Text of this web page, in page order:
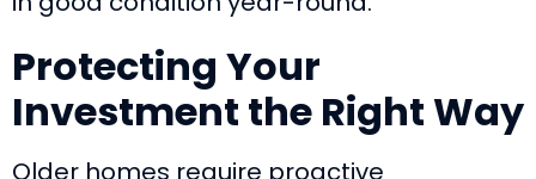
Protecting Your
Investment the Right Way
Older homes require proactive